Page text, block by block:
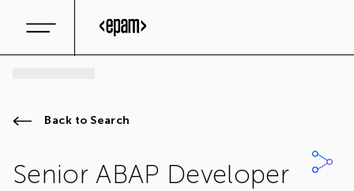
Back to Search
Senior ABAP Developer